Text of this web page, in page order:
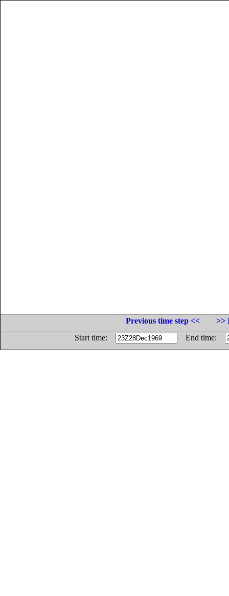
Previous time step <<
>>
Start time:
End time: